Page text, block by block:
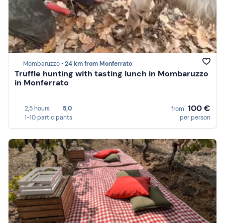
Mombaruzzo •24 km from Monferrato
Truffle hunting with tasting lunch in Mombaruzzo
in Monferrato
2,5 hours
5,0
1-10 participants
from 100 €
per person